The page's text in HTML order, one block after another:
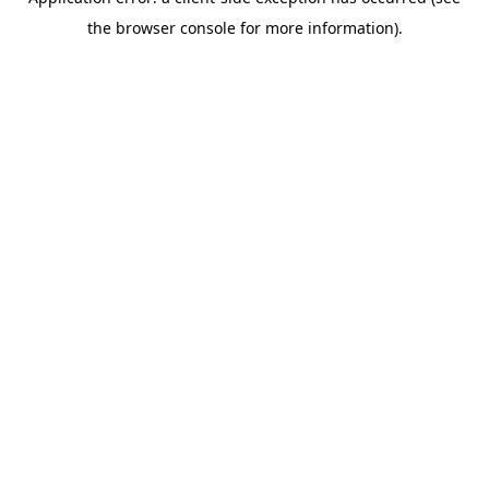
the browser console for more information).